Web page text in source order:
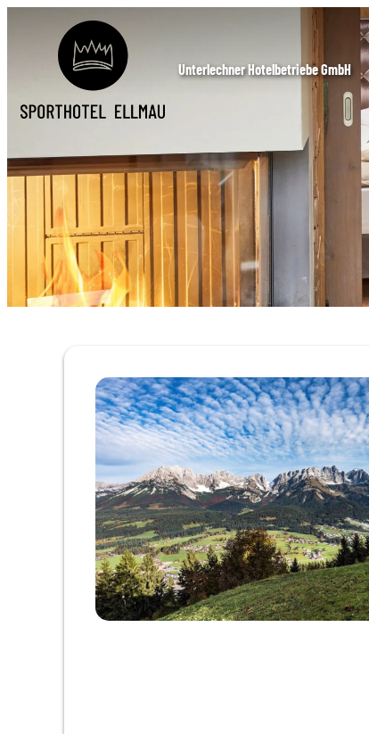
Unterlechner Hotelbetriebe GmbH
Offer details of Autumn Special 5=4